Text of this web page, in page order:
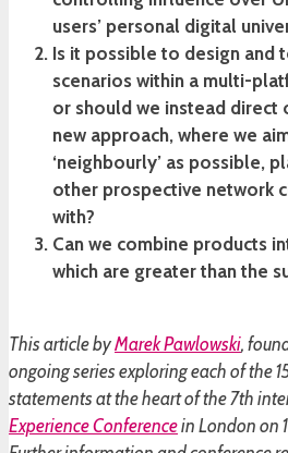
users’ personal digital
Is it possible to design and
scenarios within a multi-
or should we instead direct
new approach, where we
‘neighbourly’ as possible,
other prospective network
with?
Can we combine products
which are greater than the
This article byMarek Pawlowski,
ongoing series exploring each of the
statements at the heart of the 7th
Experience Conferencein London on